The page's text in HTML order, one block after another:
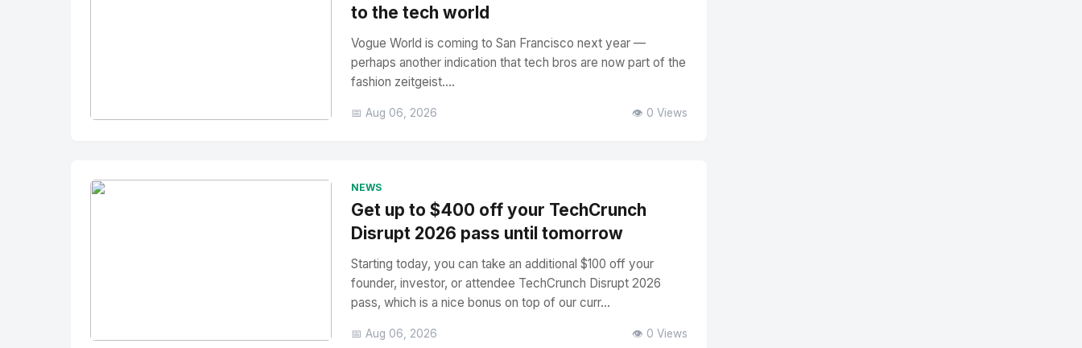
to the tech world
Vogue World is coming to San Francisco next year —
perhaps another indication that tech bros are now part of the
fashion zeitgeist....
📅 Aug 06, 2026 👁️ 0 Views
NEWS
Get up to $400 off your TechCrunch
Disrupt 2026 pass until tomorrow
Starting today, you can take an additional $100 off your
founder, investor, or attendee TechCrunch Disrupt 2026
pass, which is a nice bonus on top of our curr...
📅 Aug 06, 2026 👁️ 0 Views